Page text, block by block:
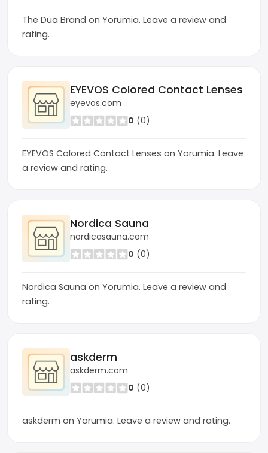
The Dua Brand on Yorumia. Leave a review and
rating.
EYEVOS Colored Contact Lenses
eyevos.com
0 (0)
EYEVOS Colored Contact Lenses on Yorumia. Leave
a review and rating.
Nordica Sauna
nordicasauna.com
0 (0)
Nordica Sauna on Yorumia. Leave a review and
rating.
askderm
askderm.com
0 (0)
askderm on Yorumia. Leave a review and rating.